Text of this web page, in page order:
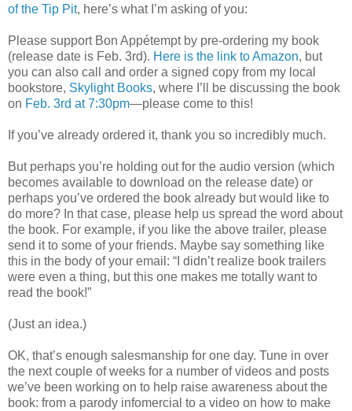
of the Tip Pit, here’s what I’m asking of you:
Please support Bon Appétempt by pre-ordering my book
(release date is Feb. 3rd). Here is the link to Amazon, but
you can also call and order a signed copy from my local
bookstore, Skylight Books, where I’ll be discussing the book
on Feb. 3rd at 7:30pm—please come to this!
If you’ve already ordered it, thank you so incredibly much.
But perhaps you’re holding out for the audio version (which
becomes available to download on the release date) or
perhaps you’ve ordered the book already but would like to
do more? In that case, please help us spread the word about
the book. For example, if you like the above trailer, please
send it to some of your friends. Maybe say something like
this in the body of your email: “I didn’t realize book trailers
were even a thing, but this one makes me totally want to
read the book!”
(Just an idea.)
OK, that’s enough salesmanship for one day. Tune in over
the next couple of weeks for a number of videos and posts
we’ve been working on to help raise awareness about the
book: from a parody infomercial to a video on how to make